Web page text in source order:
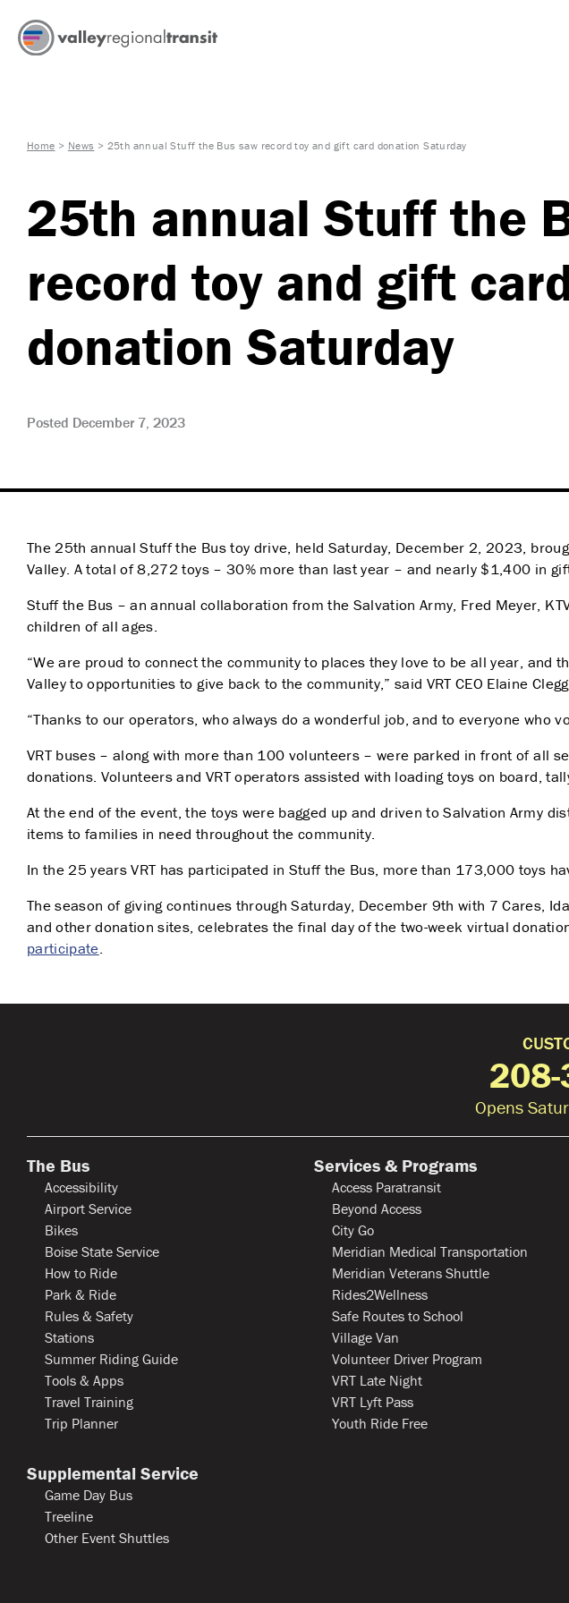
Home > News > 25th annual Stuff the Bus saw record toy and gift card donation Saturday
25th annual Stuff the
record toy and gift
donation Saturday
Posted December 7, 2023
The 25th annual Stuff the Bus toy drive, held Saturday, December 2, 2023,
Valley. A total of 8,272 toys – 30% more than last year – and nearly $1,400 in
Stuff the Bus – an annual collaboration from the Salvation Army, Fred Meyer,
children of all ages.
“We are proud to connect the community to places they love to be all year,
Valley to opportunities to give back to the community,” said VRT CEO Elaine
“Thanks to our operators, who always do a wonderful job, and to everyone who
VRT buses – along with more than 100 volunteers – were parked in front of all
donations. Volunteers and VRT operators assisted with loading toys on board,
At the end of the event, the toys were bagged up and driven to Salvation Army
items to families in need throughout the community.
In the 25 years VRT has participated in Stuff the Bus, more than 173,000 toys
The season of giving continues through Saturday, December 9th with 7 Cares,
and other donation sites, celebrates the final day of the two-week virtual
participate.
Opens
The Bus
Accessibility
Airport Service
Bikes
Boise State Service
How to Ride
Park & Ride
Rules & Safety
Stations
Summer Riding Guide
Tools & Apps
Travel Training
Trip Planner
Supplemental Service
Game Day Bus
Treeline
Other Event Shuttles
Services & Programs
Access Paratransit
Beyond Access
City Go
Meridian Medical Transportation
Meridian Veterans Shuttle
Rides2Wellness
Safe Routes to School
Village Van
Volunteer Driver Program
VRT Late Night
VRT Lyft Pass
Youth Ride Free